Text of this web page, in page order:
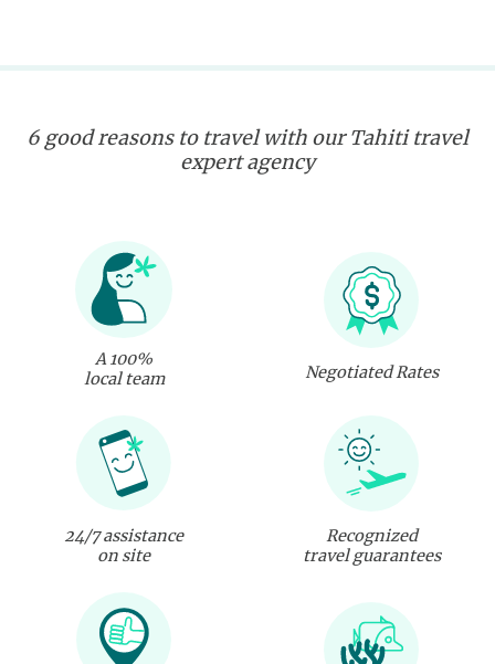
6 good reasons to travel with our Tahiti travel
expert agency
A 100%
local team
Negotiated Rates
24/7 assistance
on site
Recognized
travel guarantees